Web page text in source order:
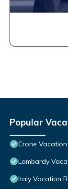
Popular
Crone
Lombardy
Italy Vacation